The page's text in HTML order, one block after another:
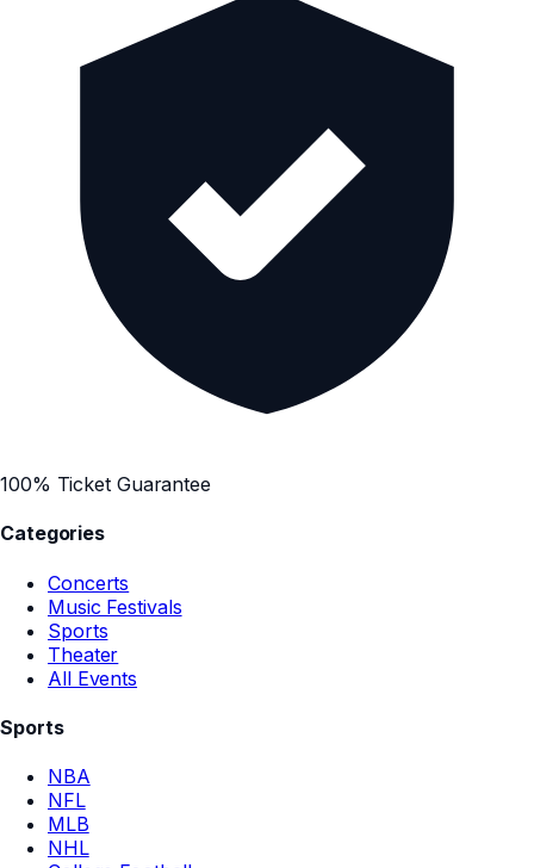
100% Ticket Guarantee
Categories
Concerts
Music Festivals
Sports
Theater
All Events
Sports
NBA
NFL
MLB
NHL